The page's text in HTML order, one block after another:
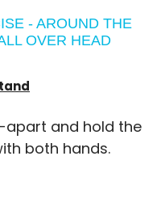
- AROUND THE
OVER HEAD
apart and hold the
both hands.